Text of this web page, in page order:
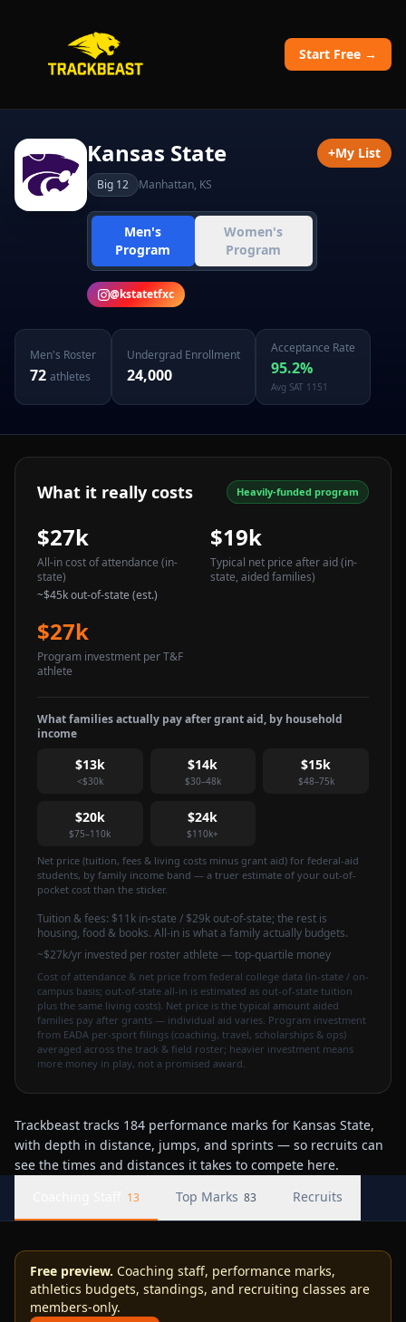
Start Free →
Kansas State
Big 12 Manhattan, KS
Men's
Program
Women's
Program
@kstatetfxc
+My List
Men's Roster
72 athletes
Undergrad Enrollment
24,000
Acceptance Rate
95.2%
Avg SAT 1151
What it really costs Heavily-funded program
$27k
All-in cost of attendance (in-
state)
~$45kout-of-state (est.)
$19k
Typical net price after aid(in-
state, aided families)
$27k
Program investment per T&F
athlete
What families actually pay after grant aid, by household
income
$13k
<$30k
$14k
$30–48k
$15k
$48–75k
$20k
$75–110k
$24k
$110k+
Net price (tuition, fees & living costs minus grant aid) for federal-aid
students, by family income band — a truer estimate of your out-of-
pocket cost than the sticker.
Tuition & fees: $11k in-state / $29k out-of-state; the rest is
housing, food & books. All-in is what a family actually budgets.
~$27k/yr invested per roster athlete — top-quartile money
Cost of attendance & net price from federal college data (in-state / on-
campus basis; out-of-state all-in is estimated as out-of-state tuition
plus the same living costs). Net price is the typical amount aided
families pay after grants — individual aid varies. Program investment
from EADA per-sport filings (coaching, travel, scholarships & ops)
averaged across the track & field roster; heavier investment means
more money in play, not a promised award.
Trackbeast tracks 184 performance marks for Kansas State,
with depth in distance, jumps, and sprints — so recruits can
see the times and distances it takes to compete here.
13 Top Marks 83 Recruits
Free preview. Coaching staff, performance marks,
athletics budgets, standings, and recruiting classes are
members-only.